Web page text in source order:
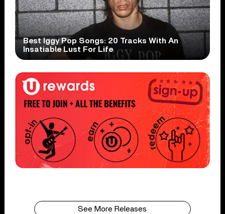
Best Iggy Pop Songs: 20 Tracks With An
Insatiable Lust For Life
See More Releases